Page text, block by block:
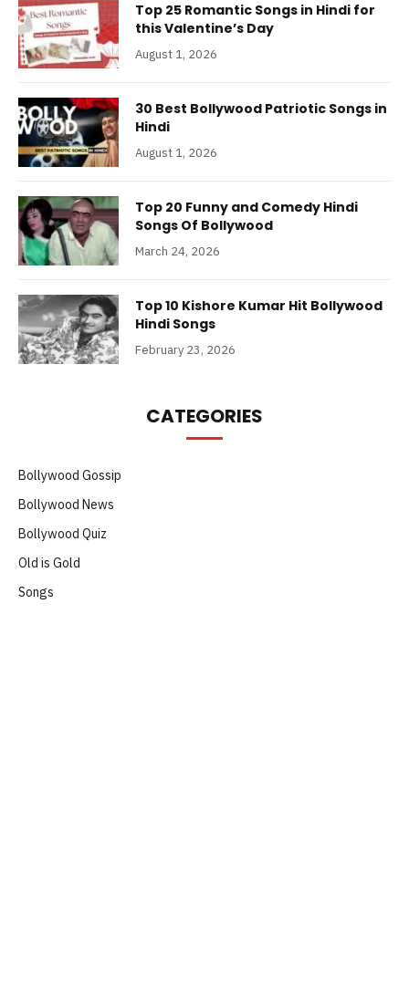
Top 25 Romantic Songs in Hindi for
this Valentine’s Day
August 1, 2026
30 Best Bollywood Patriotic Songs in
Hindi
August 1, 2026
Top 20 Funny and Comedy Hindi
Songs Of Bollywood
March 24, 2026
Top 10 Kishore Kumar Hit Bollywood
Hindi Songs
February 23, 2026
CATEGORIES
Bollywood Gossip
Bollywood News
Bollywood Quiz
Old is Gold
Songs